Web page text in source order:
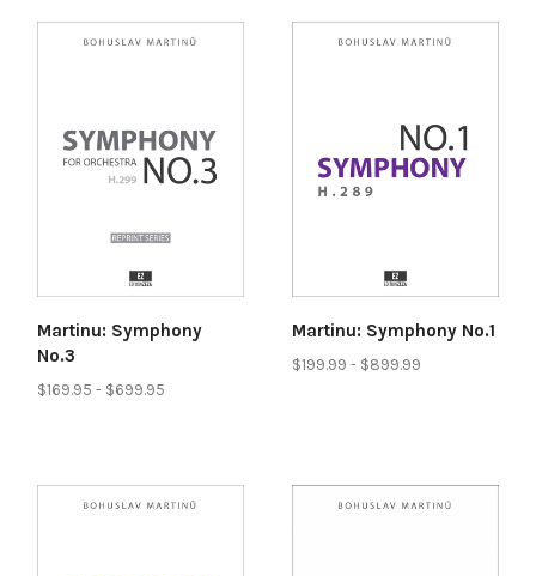
Martinu: Symphony
No.3
$169.95 - $699.95
Martinu: Symphony No.1
$199.99 - $899.99